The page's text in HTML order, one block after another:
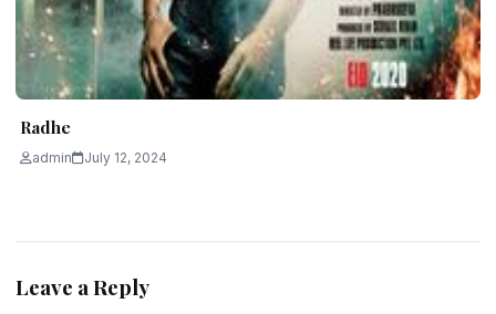
Radhe
admin July 12, 2024
Leave a Reply